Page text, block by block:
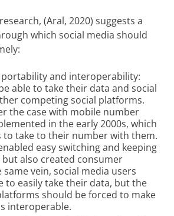
(Aral, 2020) suggests a
which social media should
portability and interoperability:
able to take their data and social
competing social platforms.
the case with mobile number
in the early 2000s, which
to take to their number with them.
easy switching and keeping
also created consumer
vein, social media users
to easily take their data, but the
should be forced to make
interoperable.